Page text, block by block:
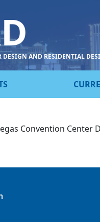
DESIGN AND RESIDENTIAL
Convention Center